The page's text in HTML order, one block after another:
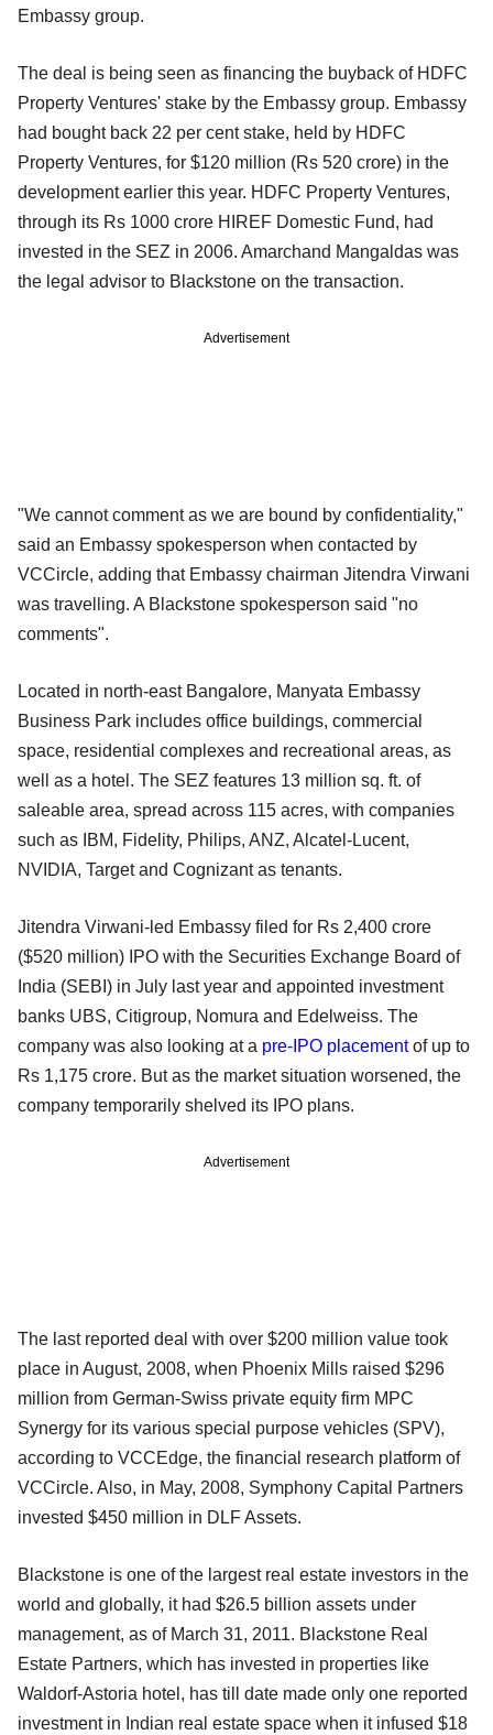
Embassy group.
The deal is being seen as financing the buyback of HDFC
Property Ventures' stake by the Embassy group. Embassy
had bought back 22 per cent stake, held by HDFC
Property Ventures, for $120 million (Rs 520 crore) in the
development earlier this year. HDFC Property Ventures,
through its Rs 1000 crore HIREF Domestic Fund, had
invested in the SEZ in 2006. Amarchand Mangaldas was
the legal advisor to Blackstone on the transaction.
Advertisement
"We cannot comment as we are bound by confidentiality,"
said an Embassy spokesperson when contacted by
VCCircle, adding that Embassy chairman Jitendra Virwani
was travelling. A Blackstone spokesperson said "no
comments".
Located in north-east Bangalore, Manyata Embassy
Business Park includes office buildings, commercial
space, residential complexes and recreational areas, as
well as a hotel. The SEZ features 13 million sq. ft. of
saleable area, spread across 115 acres, with companies
such as IBM, Fidelity, Philips, ANZ, Alcatel-Lucent,
NVIDIA, Target and Cognizant as tenants.
Jitendra Virwani-led Embassy filed for Rs 2,400 crore
($520 million) IPO with the Securities Exchange Board of
India (SEBI) in July last year and appointed investment
banks UBS, Citigroup, Nomura and Edelweiss. The
company was also looking at a pre-IPO placementof up to
Rs 1,175 crore. But as the market situation worsened, the
company temporarily shelved its IPO plans.
Advertisement
The last reported deal with over $200 million value took
place in August, 2008, when Phoenix Mills raised $296
million from German-Swiss private equity firm MPC
Synergy for its various special purpose vehicles (SPV),
according to VCCEdge, the financial research platform of
VCCircle. Also, in May, 2008, Symphony Capital Partners
invested $450 million in DLF Assets.
Blackstone is one of the largest real estate investors in the
world and globally, it had $26.5 billion assets under
management, as of March 31, 2011. Blackstone Real
Estate Partners, which has invested in properties like
Waldorf-Astoria hotel, has till date made only one reported
investment in Indian real estate space when it infused $18